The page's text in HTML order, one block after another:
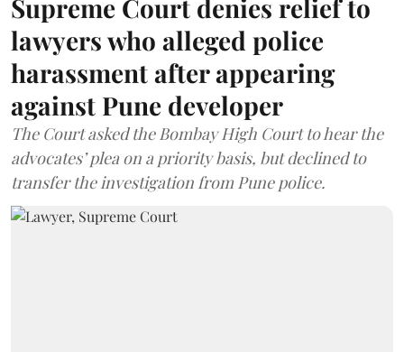
Supreme Court denies relief to
lawyers who alleged police
harassment after appearing
against Pune developer
The Court asked the Bombay High Court to hear the
advocates’ plea on a priority basis, but declined to
transfer the investigation from Pune police.